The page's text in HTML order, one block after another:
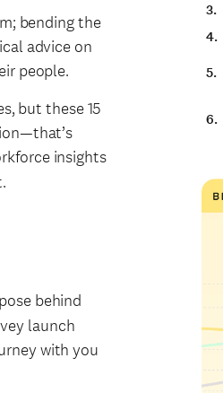
bending the
advice on
people.
but these 15
insights
behind
launch
with you